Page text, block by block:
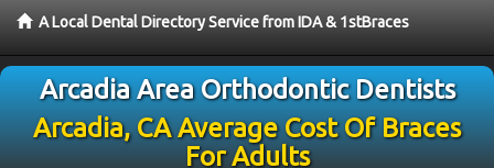
A Local Dental Directory Service from IDA & 1stBraces
Arcadia Area Orthodontic Dentists
Arcadia, CA Average Cost Of Braces
For Adults